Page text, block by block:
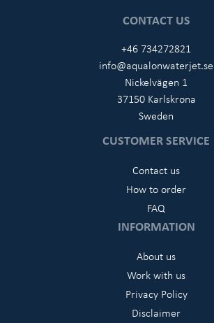
CONTACT US
+46 734272821
info@aqualonwaterjet.se
Nickelvägen 1
37150 Karlskrona
Sweden
CUSTOMER SERVICE
Contact us
How to order
FAQ
INFORMATION
About us
Work with us
Privacy Policy
Disclaimer